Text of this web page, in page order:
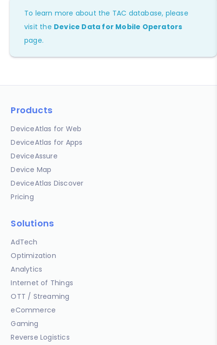
To learn more about the TAC database, please
visit the Device Data for Mobile Operators
page.
Products
DeviceAtlas for Web
DeviceAtlas for Apps
DeviceAssure
Device Map
DeviceAtlas Discover
Pricing
Solutions
AdTech
Optimization
Analytics
Internet of Things
OTT / Streaming
eCommerce
Gaming
Reverse Logistics